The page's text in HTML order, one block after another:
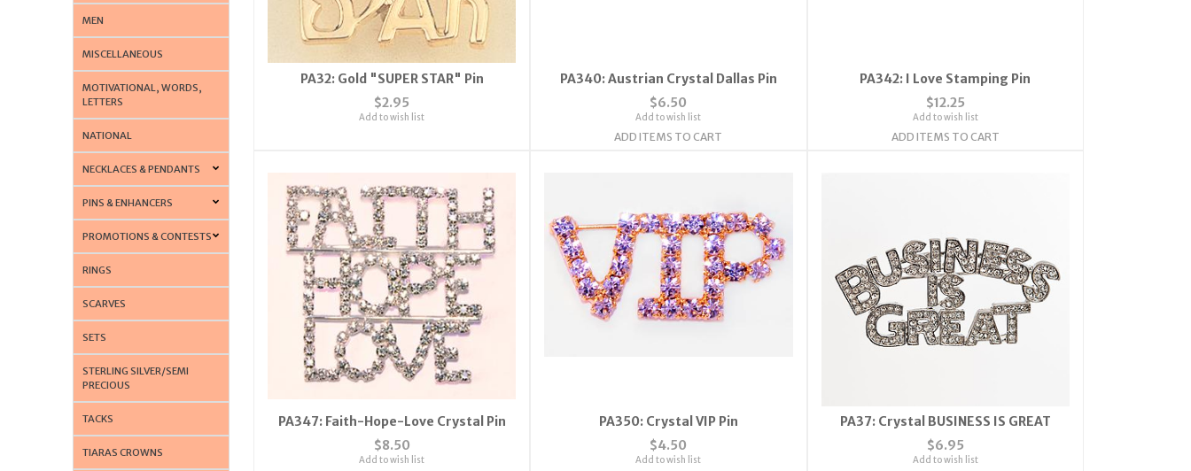
MEN
MISCELLANEOUS
MOTIVATIONAL, WORDS,
LETTERS
NATIONAL
NECKLACES & PENDANTS
PINS & ENHANCERS
PROMOTIONS & CONTESTS
RINGS
SCARVES
SETS
STERLING SILVER/SEMI
PRECIOUS
TACKS
TIARAS CROWNS
PA32: Gold "SUPER STAR" Pin
$2.95
Add to wish list
PA340: Austrian Crystal Dallas Pin
$6.50
Add to wish list
ADD ITEMS TO CART
PA342: I Love Stamping Pin
$12.25
Add to wish list
ADD ITEMS TO CART
PA347: Faith-Hope-Love Crystal Pin
$8.50
Add to wish list
PA350: Crystal VIP Pin
$4.50
Add to wish list
PA37: Crystal BUSINESS IS GREAT
$6.95
Add to wish list